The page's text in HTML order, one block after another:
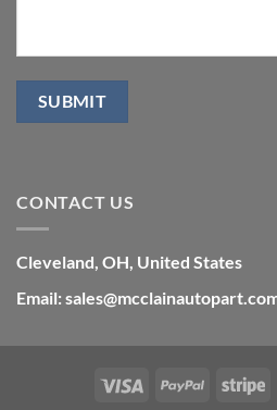
CONTACT US
Cleveland, OH, United States
Email: